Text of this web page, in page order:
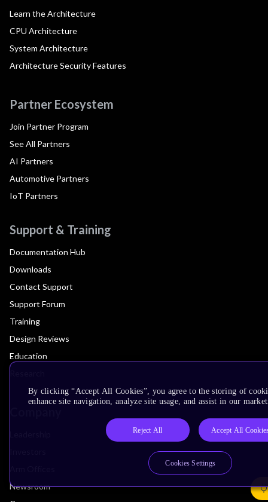
Learn the Architecture
CPU Architecture
System Architecture
Architecture Security Features
Partner Ecosystem
Join Partner Program
See All Partners
AI Partners
Automotive Partners
IoT Partners
Support & Training
Documentation Hub
Downloads
Contact Support
Support Forum
Training
Design Reviews
Education
Newsroom
By clicking “Accept All Cookies”, you agree to the storing of
enhance site navigation, analyze site usage, and assist in our
Reject All Accept All
Cookies Settings